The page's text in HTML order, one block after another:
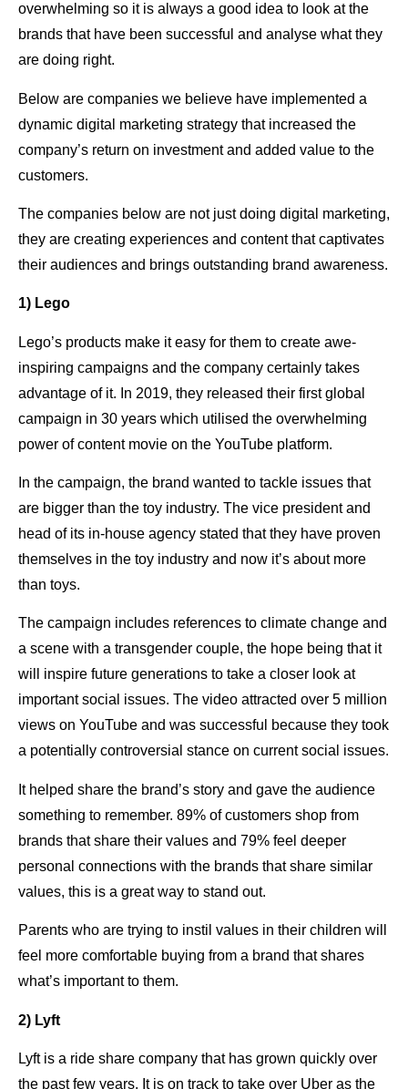
overwhelming so it is always a good idea to look at the
brands that have been successful and analyse what they
are doing right.
Below are companies we believe have implemented a
dynamic digital marketing strategy that increased the
company’s return on investment and added value to the
customers.
The companies below are not just doing digital marketing,
they are creating experiences and content that captivates
their audiences and brings outstanding brand awareness.
1) Lego
Lego’s products make it easy for them to create awe-
inspiring campaigns and the company certainly takes
advantage of it. In 2019, they released their first global
campaign in 30 years which utilised the overwhelming
power of content movie on the YouTube platform.
In the campaign, the brand wanted to tackle issues that
are bigger than the toy industry. The vice president and
head of its in-house agency stated that they have proven
themselves in the toy industry and now it’s about more
than toys.
The campaign includes references to climate change and
a scene with a transgender couple, the hope being that it
will inspire future generations to take a closer look at
important social issues. The video attracted over 5 million
views on YouTube and was successful because they took
a potentially controversial stance on current social issues.
It helped share the brand’s story and gave the audience
something to remember. 89% of customers shop from
brands that share their values and 79% feel deeper
personal connections with the brands that share similar
values, this is a great way to stand out.
Parents who are trying to instil values in their children will
feel more comfortable buying from a brand that shares
what’s important to them.
2) Lyft
Lyft is a ride share company that has grown quickly over
the past few years. It is on track to take over Uber as the